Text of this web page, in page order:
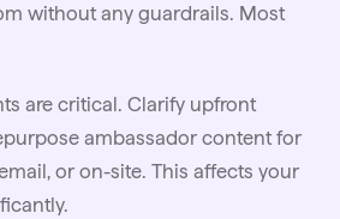
without any guardrails. Most
are critical. Clarify upfront
ambassador content for
or on-site. This affects your